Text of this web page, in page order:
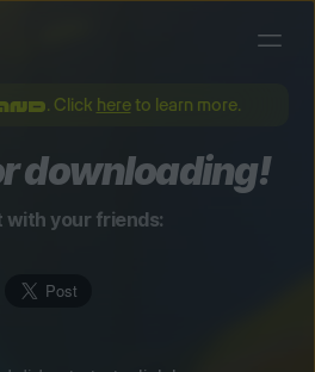
. Click hereto learn more.
downloading!
with your friends: